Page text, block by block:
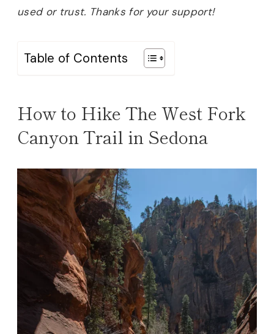
used or trust. Thanks for your support!
Table of Contents
How to Hike The West Fork
Canyon Trail in Sedona